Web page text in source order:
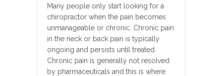
Many people only start looking for a
chiropractor when the pain becomes
unmanageable or chronic. Chronic pain
in the neck or back pain is typically
ongoing and persists until treated.
Chronic pain is generally not resolved
by pharmaceuticals and this is where